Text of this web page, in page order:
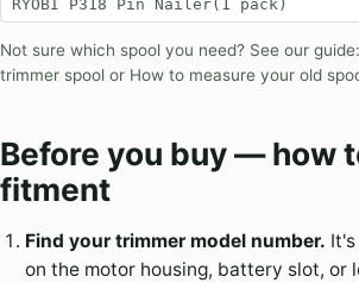
RYOBI P318 Pin Nailer(1 pack)
Not sure which spool you need? See our guide:
trimmer spool or How to measure your old
Before you buy — how
fitment
Find your trimmer model number.
on the motor housing, battery slot, or